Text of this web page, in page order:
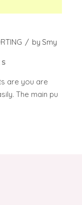
by Smy
are you are
The main pu